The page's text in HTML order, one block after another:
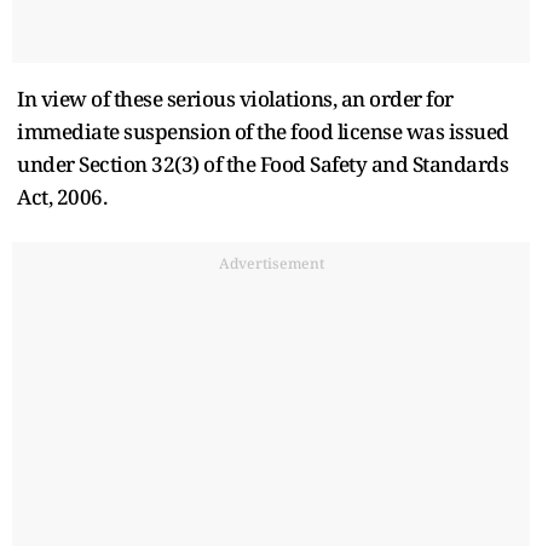
In view of these serious violations, an order for
immediate suspension of the food license was issued
under Section 32(3) of the Food Safety and Standards
Act, 2006.
Advertisement